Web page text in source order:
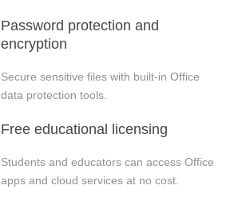
Password protection and
encryption
Secure sensitive files with built-in Office
data protection tools.
Free educational licensing
Students and educators can access Office
apps and cloud services at no cost.